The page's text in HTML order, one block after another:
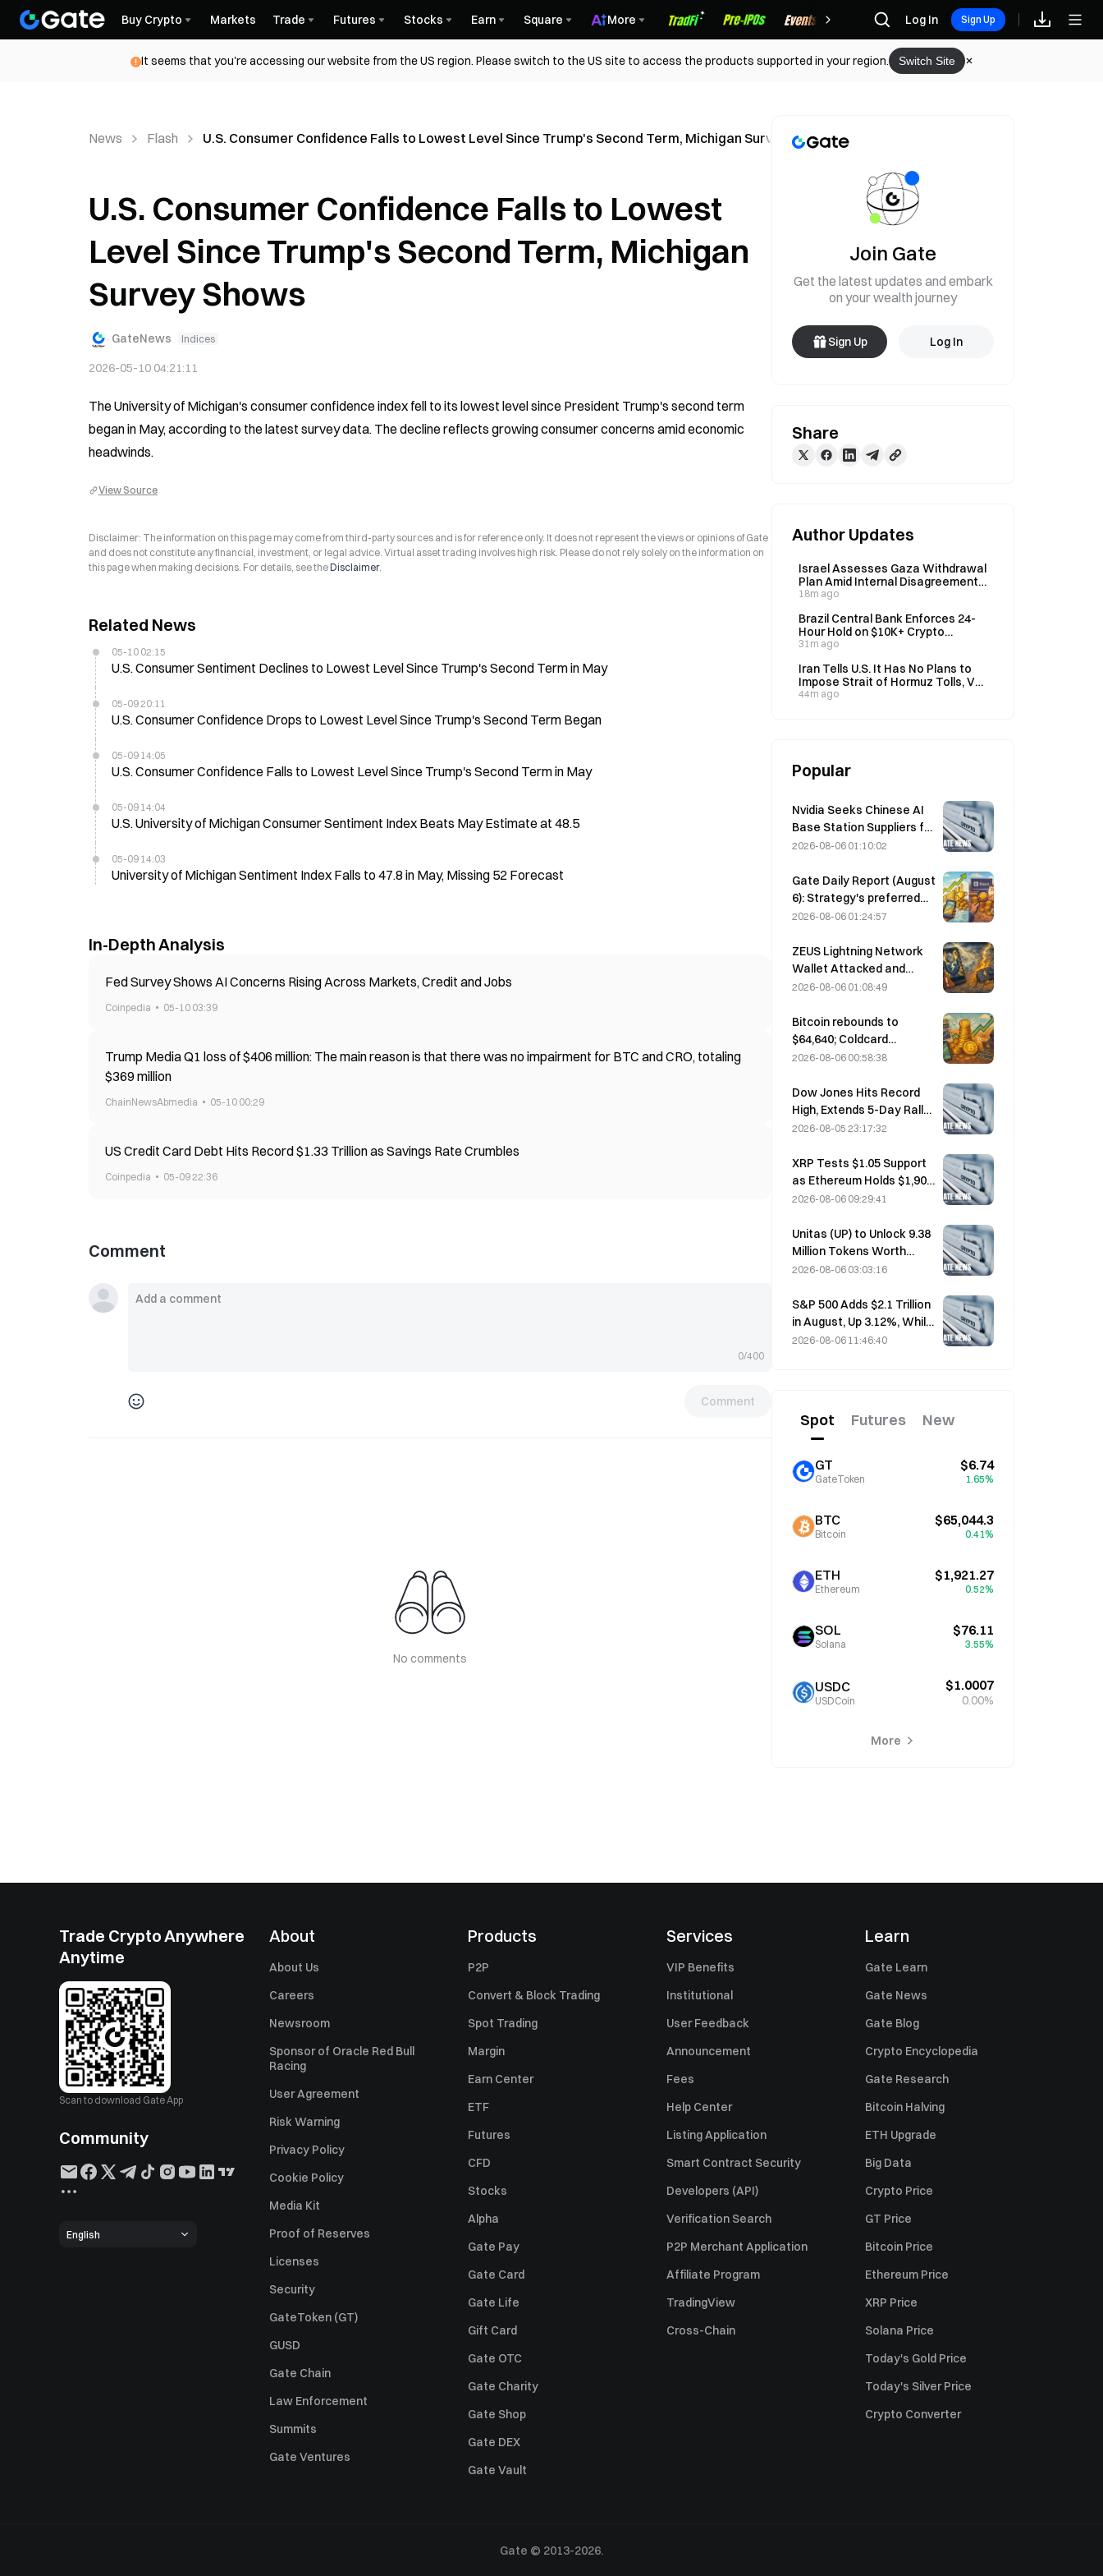
Buy Crypto Markets Trade Futures Stocks Earn Square More Rewards Log In Sign Up
It seems that you're accessing our website from the US region. Please switch to the US site to access the products supported in your region. Switch Site
News Flash U.S. Consumer Confidence Falls to Lowest Level Since Trump's Second Term, Michigan Survey Shows
U.S. Consumer Confidence Falls to Lowest
Level Since Trump's Second Term, Michigan
Survey Shows
GateNews Indices
2026-05-10 04:21:11
The University of Michigan's consumer confidence index fell to its lowest level since President Trump's second term
began in May, according to the latest survey data. The decline reflects growing consumer concerns amid economic
headwinds.
View Source
Disclaimer: The information on this page may come from third-party sources and is for reference only. It does not represent the views or opinions of Gate
and does not constitute any financial, investment, or legal advice. Virtual asset trading involves high risk. Please do not rely solely on the information on
this page when making decisions. For details, see theDisclaimer.
Related News
05-10 02:15
U.S. Consumer Sentiment Declines to Lowest Level Since Trump's Second Term in May
05-09 20:11
U.S. Consumer Confidence Drops to Lowest Level Since Trump's Second Term Began
05-09 14:05
U.S. Consumer Confidence Falls to Lowest Level Since Trump's Second Term in May
05-09 14:04
U.S. University of Michigan Consumer Sentiment Index Beats May Estimate at 48.5
05-09 14:03
University of Michigan Sentiment Index Falls to 47.8 in May, Missing 52 Forecast
In-Depth Analysis
Fed Survey Shows AI Concerns Rising Across Markets, Credit and Jobs
Coinpedia 05-10 03:39
Trump Media Q1 loss of $406 million: The main reason is that there was no impairment for BTC and CRO, totaling
$369 million
ChainNewsAbmedia 05-10 00:29
US Credit Card Debt Hits Record $1.33 Trillion as Savings Rate Crumbles
Coinpedia 05-09 22:36
Comment
0/400
Comment
No comments
Join Gate
Get the latest updates and embark
on your wealth journey
Sign Up Log In
Share
Author Updates
Israel Assesses Gaza Withdrawal
Plan Amid Internal Disagreement
on Disarmament Order
18m ago
Brazil Central Bank Enforces 24-
Hour Hold on $10K+ Crypto
Transfers
31m ago
Iran Tells U.S. It Has No Plans to
Impose Strait of Hormuz Tolls, VP
Vance Says on August 9
44m ago
Popular
Nvidia Seeks Chinese AI
Base Station Suppliers for
6G Network Rollout
2026-08-06 01:10:02
Gate Daily Report (August
6): Strategy's preferred
stock STRC rebounds
full-year 2026
performance forecast
2026-08-06 01:24:57
ZEUS Lightning Network
Wallet Attacked and
Temporarily Taken Offline;
Funds Were Lost
2026-08-06 01:08:49
Bitcoin rebounds to
$64,640; Coldcard
vulnerability drives active
high
2026-08-06 00:58:38
Dow Jones Hits Record
High, Extends 5-Day Rally
Overnight; AI Investment
2026-08-05 23:17:32
XRP Tests $1.05 Support
as Ethereum Holds $1,908
Amid Thin Volume
2026-08-06 09:29:41
Unitas (UP) to Unlock 9.38
Million Tokens Worth
$3.18 Million on August 13
2026-08-06 03:03:16
S&P 500 Adds $2.1 Trillion
in August, Up 3.12%, While
Bitcoin Gains Only 2%
2026-08-06 11:46:40
Spot Futures New
GT
GateToken
$6.74
1.65%
BTC
Bitcoin
$65,044.3
0.41%
ETH
Ethereum
$1,921.27
0.52%
SOL
Solana
$76.11
3.55%
USDC
USDCoin
$1.0007
0.00%
More
Trade Crypto Anywhere
Anytime
Scan to download Gate App
Community
English
About
About Us
Careers
Newsroom
Sponsor of Oracle Red Bull
Racing
User Agreement
Risk Warning
Privacy Policy
Cookie Policy
Media Kit
Proof of Reserves
Licenses
Security
GateToken (GT)
GUSD
Gate Chain
Law Enforcement
Summits
Gate Ventures
Products
P2P
Convert & Block Trading
Spot Trading
Margin
Earn Center
ETF
Futures
CFD
Stocks
Alpha
Gate Pay
Gate Card
Gate Life
Gift Card
Gate OTC
Gate Charity
Gate Shop
Gate DEX
Gate Vault
Services
VIP Benefits
Institutional
User Feedback
Announcement
Fees
Help Center
Listing Application
Smart Contract Security
Developers (API)
Verification Search
P2P Merchant Application
Affiliate Program
TradingView
Cross-Chain
Learn
Gate Learn
Gate News
Gate Blog
Crypto Encyclopedia
Gate Research
Bitcoin Halving
ETH Upgrade
Big Data
Crypto Price
GT Price
Bitcoin Price
Ethereum Price
XRP Price
Solana Price
Today's Gold Price
Today's Silver Price
Crypto Converter
Gate © 2013-2026.